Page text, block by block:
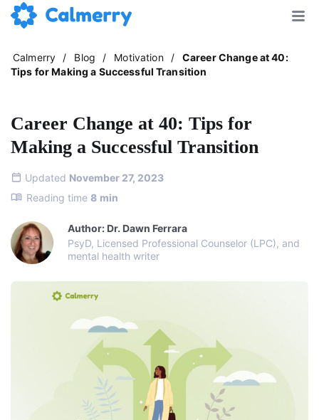
Calmerry / Blog / Motivation /
Career Change at 40:
Tips for Making a Successful Transition
Career Change at 40: Tips for
Making a Successful Transition
Updated November 27, 2023
Reading time 8 min
Author: Dr. Dawn Ferrara
PsyD, Licensed Professional Counselor (LPC), and
mental health writer